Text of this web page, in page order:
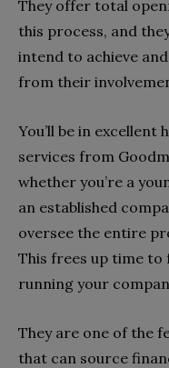
They offer total
this process, and
intend to achieve
from their
You’ll be in
services from
whether you’re a
an established
oversee the entire
This frees up time to
running your
They are one of the
that can source